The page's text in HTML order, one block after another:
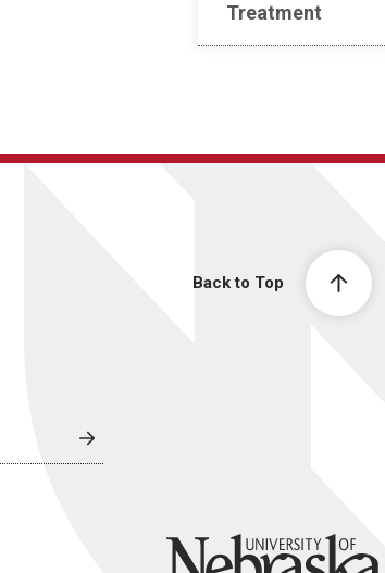
Treatment
Back to Top
University of Nebraska